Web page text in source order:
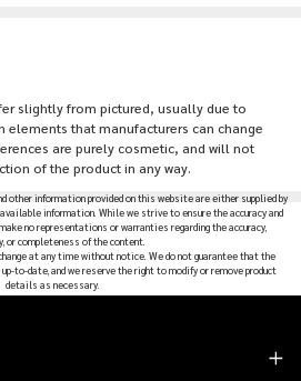
slightly from pictured, usually due to
elements that manufacturers can change
are purely cosmetic, and will not
of the product in any way.
other information provided on this website are either supplied by
information. While we strive to ensure the accuracy and
no representations or warranties regarding the accuracy,
or completeness of the content.
at any time without notice. We do not guarantee that the
to-date, and we reserve the right to modify or remove product
details as necessary.